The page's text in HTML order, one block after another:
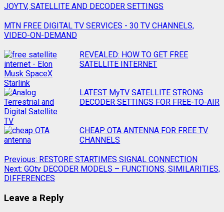
JOYTV, SATELLITE AND DECODER SETTINGS
MTN FREE DIGITAL TV SERVICES - 30 TV CHANNELS,
VIDEO-ON-DEMAND
REVEALED: HOW TO GET FREE
SATELLITE INTERNET
LATEST MyTV SATELLITE STRONG
DECODER SETTINGS FOR FREE-TO-AIR
CHEAP OTA ANTENNA FOR FREE TV
CHANNELS
Previous: RESTORE STARTIMES SIGNAL CONNECTION
Next: GOtv DECODER MODELS – FUNCTIONS, SIMILARITIES,
DIFFERENCES
Leave a Reply